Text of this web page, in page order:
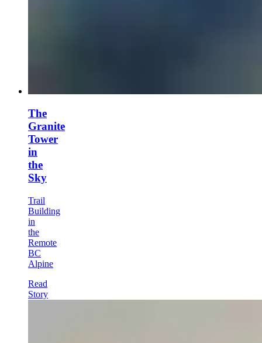
The
Granite
Tower
in
the
Sky
Trail
Building
in
the
Remote
BC
Alpine
Read
Story